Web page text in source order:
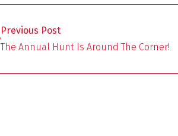
o
k
t
Previous Post
The Annual Hunt Is Around The Corner!